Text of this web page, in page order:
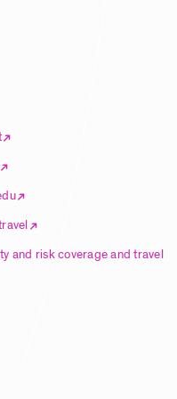
Course
Unique
Image
and risk coverage and travel